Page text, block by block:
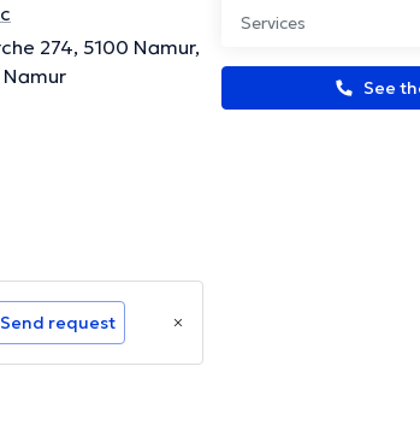
Services
See
274, 5100 Namur,
Namur
Send request